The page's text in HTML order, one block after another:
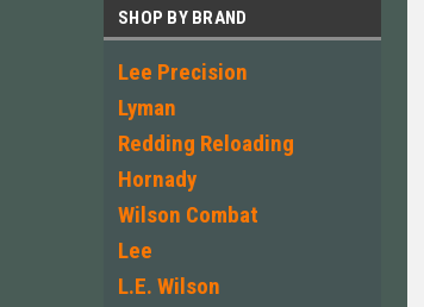
SHOP BY BRAND
Lee Precision
Lyman
Redding Reloading
Hornady
Wilson Combat
Lee
L.E. Wilson